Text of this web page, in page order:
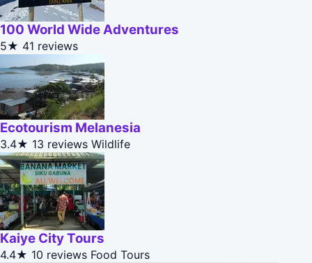
100 World Wide Adventures
5★ 41 reviews
Ecotourism Melanesia
3.4★ 13 reviews Wildlife
Kaiye City Tours
4.4★ 10 reviews Food Tours